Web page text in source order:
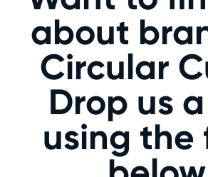
about
Circular
Drop us
using the